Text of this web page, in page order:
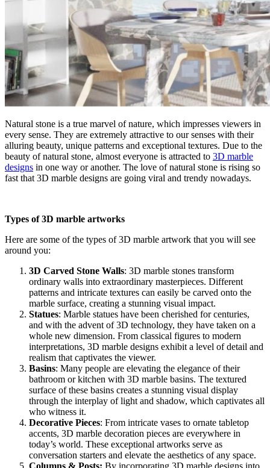
Natural stone is a true marvel of nature, which impresses viewers in
every sense. They are extremely attractive to our senses with their
alluring beauty, unique patterns and exceptional textures. Due to the
beauty of natural stone, almost everyone is attracted to 3D marble
designs in one way or another. The love of natural stone is rising so
fast that 3D marble designs are going viral and trendy nowadays.
Types of 3D marble artworks
Here are some of the types of 3D marble artwork that you will see
around you:
3D Carved Stone Walls: 3D marble stones transform
ordinary walls into extraordinary masterpieces. Different
patterns and intricate textures can easily be carved onto the
marble surface, creating a stunning visual impact.
Statues: Marble statues have been cherished for centuries,
and with the advent of 3D technology, they have taken on a
whole new dimension. From classical figures to modern
interpretations, 3D marble designs exhibit a level of detail and
realism that captivates the viewer.
Basins: Many people are elevating the elegance of their
bathroom or kitchen with 3D marble basins. The textured
surface of these basins creates a stunning visual display
through the interplay of light and shadow, which captivates all
who witness it.
Decorative Pieces: From intricate vases to ornate tabletop
accents, 3D marble decoration pieces are everywhere in
today’s world. These exceptional artworks serve as
conversation starters and elevate the aesthetics of any space.